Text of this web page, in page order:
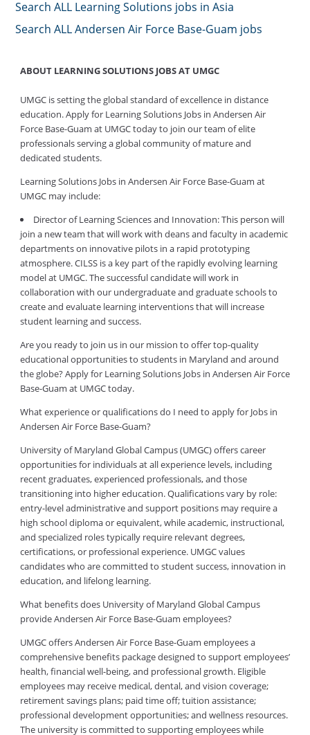
Search ALL Learning Solutions jobs in Asia
Search ALL Andersen Air Force Base-Guam jobs
ABOUT LEARNING SOLUTIONS JOBS AT UMGC
UMGC is setting the global standard of excellence in distance
education. Apply for Learning Solutions Jobs in Andersen Air
Force Base-Guam at UMGC today to join our team of elite
professionals serving a global community of mature and
dedicated students.
Learning Solutions Jobs in Andersen Air Force Base-Guam at
UMGC may include:
Director of Learning Sciences and Innovation: This person will
join a new team that will work with deans and faculty in academic
departments on innovative pilots in a rapid prototyping
atmosphere. CILSS is a key part of the rapidly evolving learning
model at UMGC. The successful candidate will work in
collaboration with our undergraduate and graduate schools to
create and evaluate learning interventions that will increase
student learning and success.
Are you ready to join us in our mission to offer top-quality
educational opportunities to students in Maryland and around
the globe? Apply for Learning Solutions Jobs in Andersen Air Force
Base-Guam at UMGC today.
What experience or qualifications do I need to apply for Jobs in
Andersen Air Force Base-Guam?
University of Maryland Global Campus (UMGC) offers career
opportunities for individuals at all experience levels, including
recent graduates, experienced professionals, and those
transitioning into higher education. Qualifications vary by role:
entry-level administrative and support positions may require a
high school diploma or equivalent, while academic, instructional,
and specialized roles typically require relevant degrees,
certifications, or professional experience. UMGC values
candidates who are committed to student success, innovation in
education, and lifelong learning.
What benefits does University of Maryland Global Campus
provide Andersen Air Force Base-Guam employees?
UMGC offers Andersen Air Force Base-Guam employees a
comprehensive benefits package designed to support employees’
health, financial well-being, and professional growth. Eligible
employees may receive medical, dental, and vision coverage;
retirement savings plans; paid time off; tuition assistance;
professional development opportunities; and wellness resources.
The university is committed to supporting employees while